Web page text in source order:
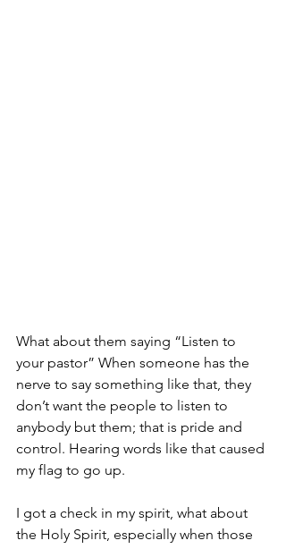
What about them saying “Listen to
your pastor” When someone has the
nerve to say something like that, they
don’t want the people to listen to
anybody but them; that is pride and
control. Hearing words like that caused
my flag to go up.
I got a check in my spirit, what about
the Holy Spirit, especially when those